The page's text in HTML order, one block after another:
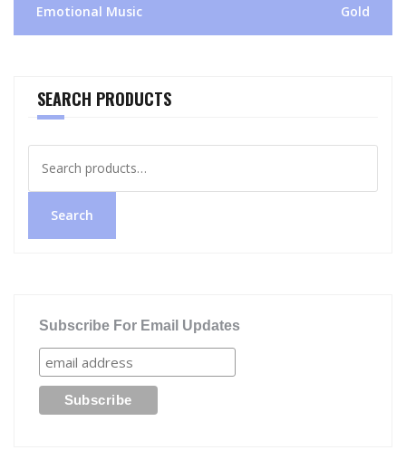
Emotional Music
Gold
SEARCH PRODUCTS
for:
Search
Subscribe For Email Updates